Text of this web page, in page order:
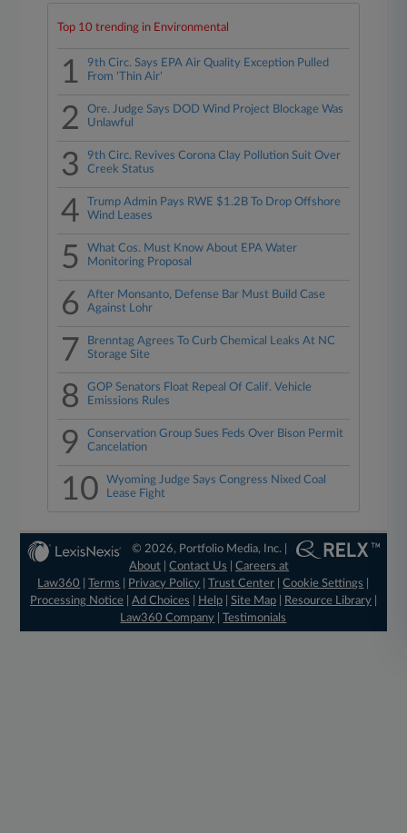
Top 10 trending in Environmental
1
9th Circ. Says EPA Air Quality Exception Pulled
From 'Thin Air'
2
Ore. Judge Says DOD Wind Project Blockage Was
Unlawful
3
9th Circ. Revives Corona Clay Pollution Suit Over
Creek Status
4
Trump Admin Pays RWE $1.2B To Drop Offshore
Wind Leases
5
What Cos. Must Know About EPA Water
Monitoring Proposal
6
After Monsanto, Defense Bar Must Build Case
Against Lohr
7
Brenntag Agrees To Curb Chemical Leaks At NC
Storage Site
8
GOP Senators Float Repeal Of Calif. Vehicle
Emissions Rules
9
Conservation Group Sues Feds Over Bison Permit
Cancelation
10
Wyoming Judge Says Congress Nixed Coal
Lease Fight
© 2026, Portfolio Media, Inc. |
About |Contact Us |Careers at
Law360
|Terms Privacy Policy |Trust Center |Cookie Settings
Processing Notice| Ad Choices Help| Site Map| Resource Library|
Law360 Company |Testimonials